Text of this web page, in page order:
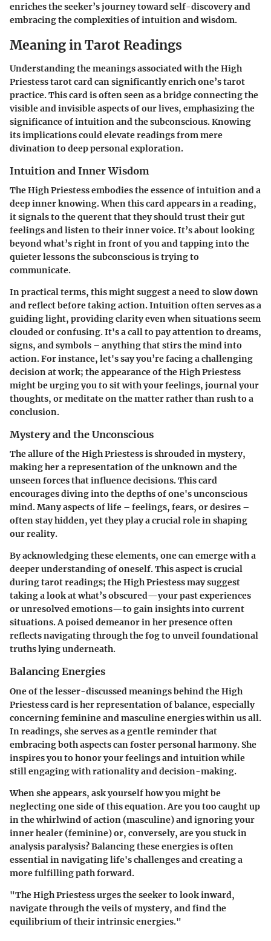
enriches the seeker’s journey toward self-discovery and
embracing the complexities of intuition and wisdom.
Meaning in Tarot Readings
Understanding the meanings associated with the High
Priestess tarot card can significantly enrich one’s tarot
practice. This card is often seen as a bridge connecting the
visible and invisible aspects of our lives, emphasizing the
significance of intuition and the subconscious. Knowing
its implications could elevate readings from mere
divination to deep personal exploration.
Intuition and Inner Wisdom
The High Priestess embodies the essence of intuition and a
deep inner knowing. When this card appears in a reading,
it signals to the querent that they should trust their gut
feelings and listen to their inner voice. It’s about looking
beyond what’s right in front of you and tapping into the
quieter lessons the subconscious is trying to
communicate.
In practical terms, this might suggest a need to slow down
and reflect before taking action. Intuition often serves as a
guiding light, providing clarity even when situations seem
clouded or confusing. It's a call to pay attention to dreams,
signs, and symbols – anything that stirs the mind into
action. For instance, let's say you’re facing a challenging
decision at work; the appearance of the High Priestess
might be urging you to sit with your feelings, journal your
thoughts, or meditate on the matter rather than rush to a
conclusion.
Mystery and the Unconscious
The allure of the High Priestess is shrouded in mystery,
making her a representation of the unknown and the
unseen forces that influence decisions. This card
encourages diving into the depths of one's unconscious
mind. Many aspects of life – feelings, fears, or desires –
often stay hidden, yet they play a crucial role in shaping
our reality.
By acknowledging these elements, one can emerge with a
deeper understanding of oneself. This aspect is crucial
during tarot readings; the High Priestess may suggest
taking a look at what’s obscured—your past experiences
or unresolved emotions—to gain insights into current
situations. A poised demeanor in her presence often
reflects navigating through the fog to unveil foundational
truths lying underneath.
Balancing Energies
One of the lesser-discussed meanings behind the High
Priestess card is her representation of balance, especially
concerning feminine and masculine energies within us all.
In readings, she serves as a gentle reminder that
embracing both aspects can foster personal harmony. She
inspires you to honor your feelings and intuition while
still engaging with rationality and decision-making.
When she appears, ask yourself how you might be
neglecting one side of this equation. Are you too caught up
in the whirlwind of action (masculine) and ignoring your
inner healer (feminine) or, conversely, are you stuck in
analysis paralysis? Balancing these energies is often
essential in navigating life's challenges and creating a
more fulfilling path forward.
"The High Priestess urges the seeker to look inward,
navigate through the veils of mystery, and find the
equilibrium of their intrinsic energies."